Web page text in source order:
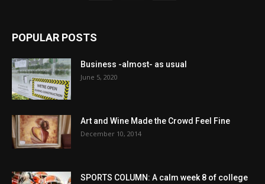
POPULAR POSTS
Business -almost- as usual
June 5, 2020
Art and Wine Made the Crowd Feel Fine
December 10, 2014
SPORTS COLUMN: A calm week 8 of college